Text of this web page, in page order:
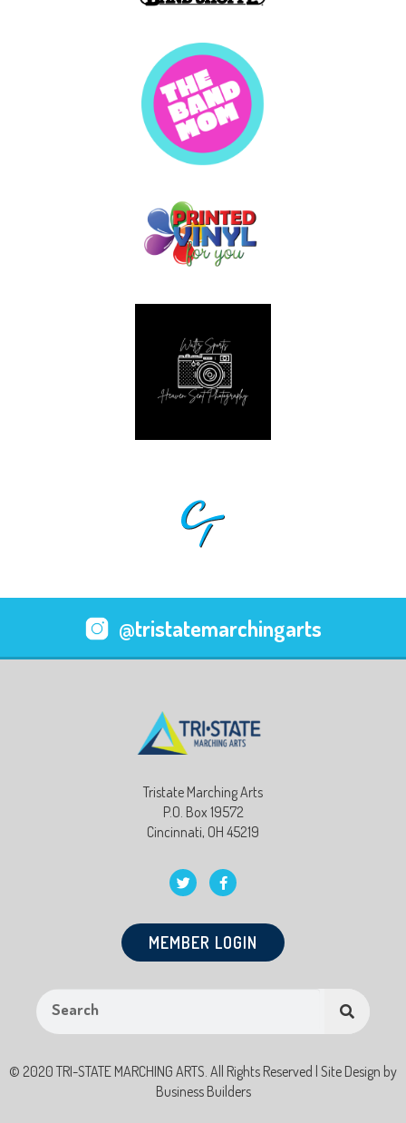
@tristatemarchingarts
Tristate Marching Arts
P.O. Box 19572
Cincinnati, OH 45219
MEMBER LOGIN
© 2020 TRI-STATE MARCHING ARTS. All Rights Reserved | Site Design by
Business Builders